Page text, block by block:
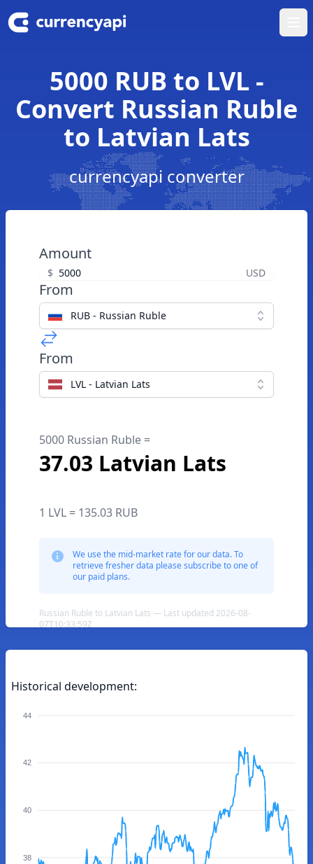
5000 RUB to LVL -
Convert Russian Ruble
to Latvian Lats
currencyapi converter
Amount
$ USD
From
RUB - Russian Ruble
From
LVL - Latvian Lats
5000 Russian Ruble =
37.03 Latvian Lats
1 LVL = 135.03 RUB
We use the mid-market rate for our data. To
retrieve fresher data please subscribe to one of
our paid plans.
Russian Ruble to Latvian Lats — Last updated 2026-08-
07T10:33:59Z
Historical development:
44
42
40
38